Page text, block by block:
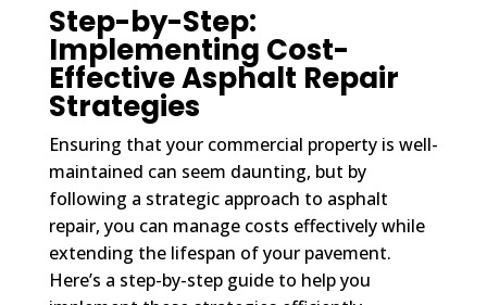
Step-by-Step:
Implementing Cost-
Effective Asphalt Repair
Strategies
Ensuring that your commercial property is well-
maintained can seem daunting, but by
following a strategic approach to asphalt
repair, you can manage costs effectively while
extending the lifespan of your pavement.
Here’s a step-by-step guide to help you